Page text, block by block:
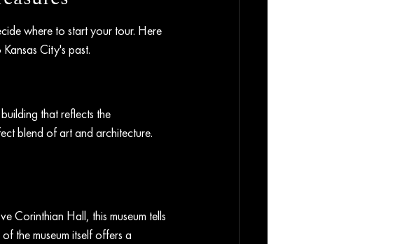
where to start your tour. Here
City's past.
that reflects the
blend of art and architecture.
Corinthian Hall, this museum tells
the museum itself offers a